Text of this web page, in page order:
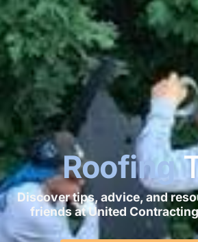
Roofing
Discover tips, advice, and
friends at United